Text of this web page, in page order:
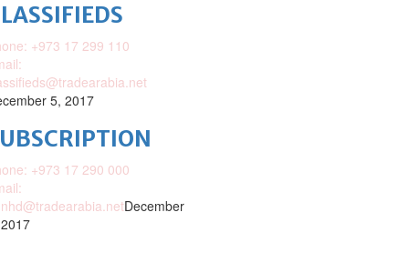
+973 17 299 110
5, 2017
+973 17 290 000
December